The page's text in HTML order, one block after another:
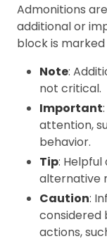
Admonitions
additional or
block is
Note:
not critical.
Important
attention,
behavior.
Tip: Helpful
alternative
Caution:
considered
actions,